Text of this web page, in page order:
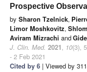
Prospective
by Sharon Tzelnick,
Limor Moshkovitz,
Aviram Mizrachi and
J. Clin. Med. 2021, 10(3),
- 2 Feb 2021
Cited by 6 | Viewed by